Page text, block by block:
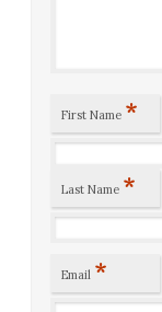
First Name *
Last Name *
Email *